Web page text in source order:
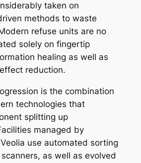
taken on
methods to waste
refuse units are no
solely on fingertip
healing as well as
reduction.
is the combination
technologies that
splitting up
managed by
use automated sorting
as well as evolved